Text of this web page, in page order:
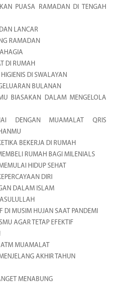
PUASA RAMADAN DI TENGAH
LANCAR
RAMADAN
DI RUMAH
DI SWALAYAN
BULANAN
BIASAKAN DALAM MENGELOLA
DENGAN MUAMALAT QRIS
BEKERJA DI RUMAH
RUMAH BAGI MILENIALS
HIDUP SEHAT
DIRI
DALAM ISLAM
DI MUSIM HUJAN SAAT PANDEMI
AGAR TETAP EFEKTIF
ATM MUAMALAT
AKHIR TAHUN
MENABUNG